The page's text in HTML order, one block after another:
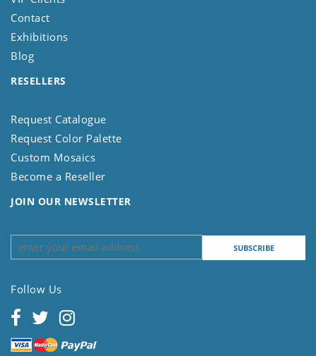
Contact
Exhibitions
Blog
RESELLERS
Request Catalogue
Request Color Palette
Custom Mosaics
Become a Reseller
JOIN OUR NEWSLETTER
Follow Us